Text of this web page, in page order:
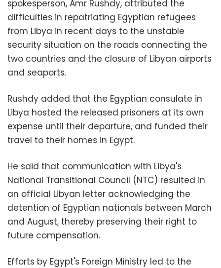
spokesperson, Amr Rushdy, attributed the
difficulties in repatriating Egyptian refugees
from Libya in recent days to the unstable
security situation on the roads connecting the
two countries and the closure of Libyan airports
and seaports.
Rushdy added that the Egyptian consulate in
Libya hosted the released prisoners at its own
expense until their departure, and funded their
travel to their homes in Egypt.
He said that communication with Libya's
National Transitional Council (NTC) resulted in
an official Libyan letter acknowledging the
detention of Egyptian nationals between March
and August, thereby preserving their right to
future compensation.
Efforts by Egypt's Foreign Ministry led to the